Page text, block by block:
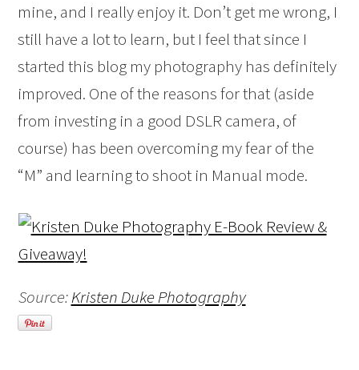
mine, and I really enjoy it. Don’t get me wrong, I
still have a lot to learn, but I feel that since I
started this blog my photography has definitely
improved. One of the reasons for that (aside
from investing in a good DSLR camera, of
course) has been overcoming my fear of the
“M” and learning to shoot in Manual mode.
Source:Kristen Duke Photography